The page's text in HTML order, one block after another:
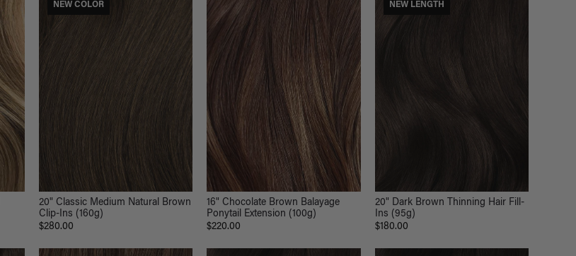
NEW COLOR
20" Classic Medium Natural Brown
Clip-Ins (160g)
$280.00
16" Chocolate Brown Balayage
Ponytail Extension (100g)
$220.00
NEW LENGTH
20" Dark Brown Thinning Hair Fill-
Ins (95g)
$180.00